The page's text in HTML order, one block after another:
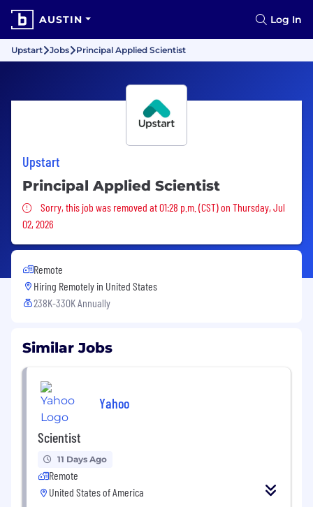
AUSTIN Log In
Upstart Jobs Principal Applied Scientist
Upstart
Principal Applied Scientist
Sorry, this job was removed
Sorry, this job was removed at 01:28 p.m. (CST) on Thursday, Jul
02, 2026
Remote
Hiring Remotely in United States
238K-330K Annually
Similar Jobs
Yahoo
Scientist
11 Days Ago
Remote
United States of America